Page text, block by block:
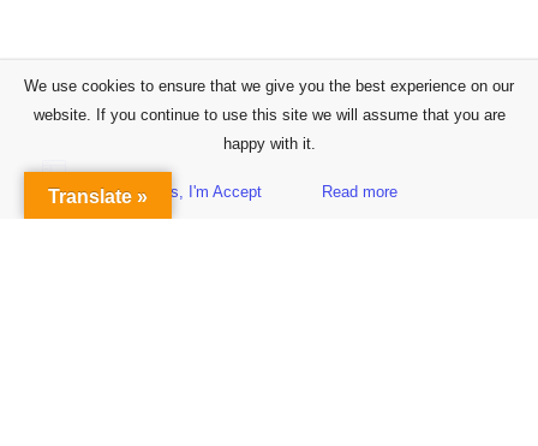
Sidebar
We use cookies to ensure that we give you the best experience on our
website. If you continue to use this site we will assume that you are
happy with it.
Yes, I'm Accept Read more
Translate »